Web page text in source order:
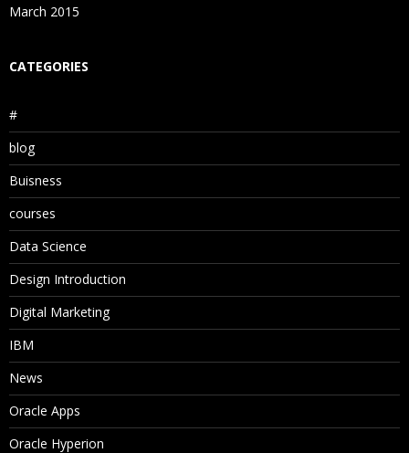
March 2015
CATEGORIES
#
blog
Buisness
courses
Data Science
Design Introduction
Digital Marketing
IBM
News
Oracle Apps
Oracle Hyperion